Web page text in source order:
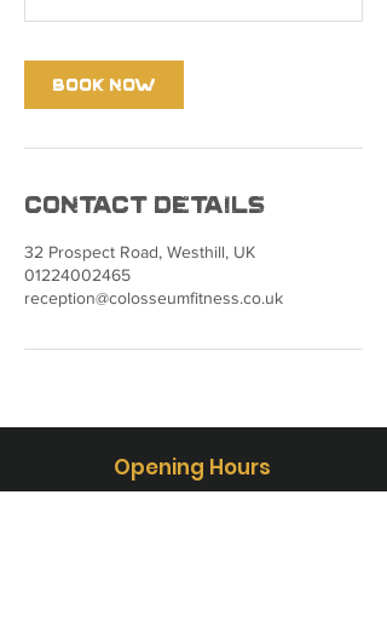
Book Now
Contact Details
32 Prospect Road, Westhill, UK
01224002465
reception@colosseumfitness.co.uk
Opening Hours